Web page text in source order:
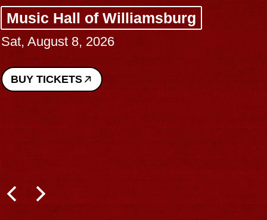
Music Hall of Williamsburg
Sat, August 8, 2026
BUY TICKETS